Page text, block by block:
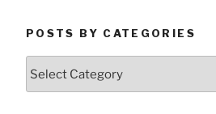
POSTS BY CATEGORIES
by